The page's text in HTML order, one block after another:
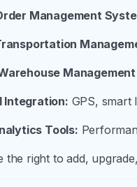
Management
Integration: GPS, smart
Tools:
the right to add,